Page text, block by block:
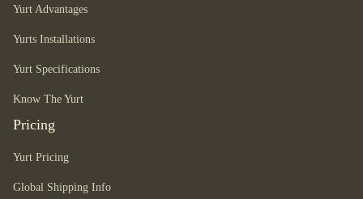
Yurt Advantages
Yurts Installations
Yurt Specifications
Know The Yurt
Pricing
Yurt Pricing
Global Shipping Info